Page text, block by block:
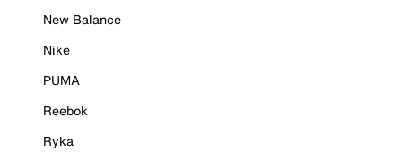
New Balance
Nike
PUMA
Reebok
Ryka